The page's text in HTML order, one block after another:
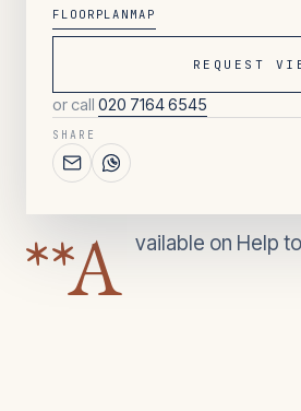
FLOORPLAN MAP
REQUEST
or call 020 7164 6545
SHARE
112/ OVERVIEW
BEDROOMS
**A vailable on Help